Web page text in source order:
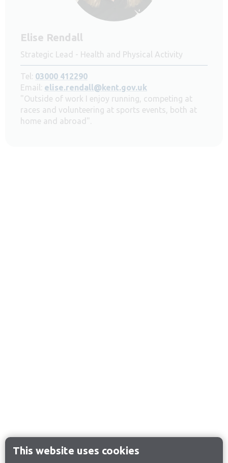
This website uses cookies
Elise Rendall
Strategic Lead - Health and Physical Activity
Tel: 03000 412290
Email: elise.rendall@kent.gov.uk
"Outside of work I enjoy running, competing at
races and volunteering at sports events, both at
home and abroad".